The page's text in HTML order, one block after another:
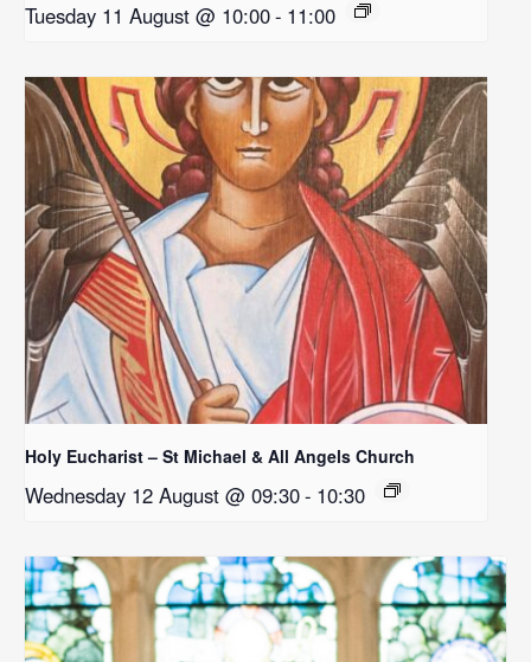
Tuesday 11 August @ 10:00- 11:00
Holy Eucharist – St Michael & All Angels Church
Wednesday 12 August @ 09:30- 10:30